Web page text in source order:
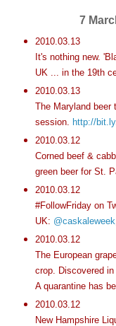
7
2010.03.13
It's nothing new.
UK ... in the 19th
2010.03.13
The Maryland beer
session. http://
2010.03.12
Corned beef &
green beer for St.
2010.03.12
#FollowFriday on
UK: @caskaleweek
2010.03.12
The European
crop. Discovered
A quarantine has
2010.03.12
New Hampshire